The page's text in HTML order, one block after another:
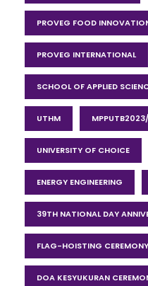
PROVEG FOOD
PROVEG INTERNATIONAL
SCHOOL OF APPLIED
UTHM
UNIVERSITY OF CHOICE
ENERGY ENGINEERING
39TH NATIONAL DAY
FLAG-HOISTING CEREMONY
DOA KESYUKURAN